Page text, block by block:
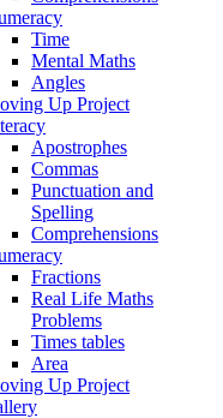
Time
Mental Maths
Angles
Up Project
Apostrophes
Commas
Punctuation and
Spelling
Comprehensions
Fractions
Real Life Maths
Problems
Times tables
Area
Up Project